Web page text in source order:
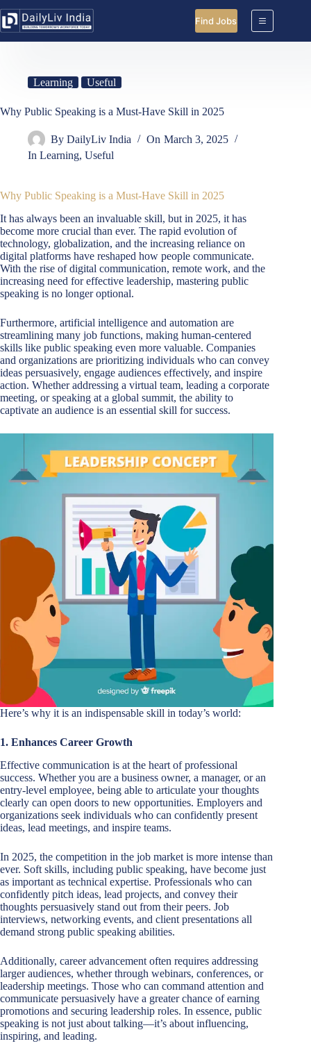
to
content
Find Jobs
Learning Useful
Why Public Speaking is a Must-Have Skill in 2025
By DailyLiv India On March 3, 2025
In Learning,Useful
Why Public Speaking is a Must-Have Skill in 2025
It has always been an invaluable skill, but in 2025, it has
become more crucial than ever. The rapid evolution of
technology, globalization, and the increasing reliance on
digital platforms have reshaped how people communicate.
With the rise of digital communication, remote work, and the
increasing need for effective leadership, mastering public
speaking is no longer optional.
Furthermore, artificial intelligence and automation are
streamlining many job functions, making human-centered
skills like public speaking even more valuable. Companies
and organizations are prioritizing individuals who can convey
ideas persuasively, engage audiences effectively, and inspire
action. Whether addressing a virtual team, leading a corporate
meeting, or speaking at a global summit, the ability to
captivate an audience is an essential skill for success.
Here’s why it is an indispensable skill in today’s world:
1. Enhances Career Growth
Effective communication is at the heart of professional
success. Whether you are a business owner, a manager, or an
entry-level employee, being able to articulate your thoughts
clearly can open doors to new opportunities. Employers and
organizations seek individuals who can confidently present
ideas, lead meetings, and inspire teams.
In 2025, the competition in the job market is more intense than
ever. Soft skills, including public speaking, have become just
as important as technical expertise. Professionals who can
confidently pitch ideas, lead projects, and convey their
thoughts persuasively stand out from their peers. Job
interviews, networking events, and client presentations all
demand strong public speaking abilities.
Additionally, career advancement often requires addressing
larger audiences, whether through webinars, conferences, or
leadership meetings. Those who can command attention and
communicate persuasively have a greater chance of earning
promotions and securing leadership roles. In essence, public
speaking is not just about talking—it’s about influencing,
inspiring, and leading.